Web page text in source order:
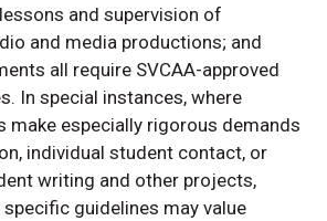
and supervision of
and media productions; and
all require SVCAA-approved
In special instances, where
make especially rigorous demands
individual student contact, or
writing and other projects,
specific guidelines may value